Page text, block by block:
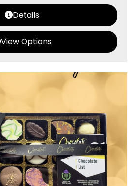
Details
View Options